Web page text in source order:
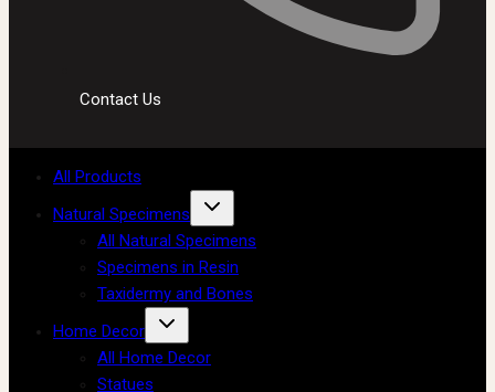
Contact Us
All Products
Natural Specimens
All Natural Specimens
Specimens in Resin
Taxidermy and Bones
Home Decor
All Home Decor
Statues